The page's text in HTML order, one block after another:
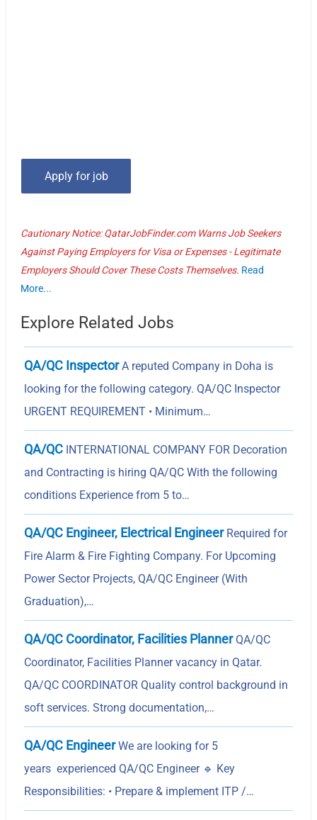
Cautionary Notice: QatarJobFinder.com Warns Job Seekers
Against Paying Employers for Visa or Expenses - Legitimate
Employers Should Cover These Costs Themselves. Read
More...
Explore Related Jobs
QA/QC InspectorA reputed Company in Doha is
looking for the following category. QA/QC Inspector
URGENT REQUIREMENT • Minimum…
QA/QC INTERNATIONAL COMPANY FOR Decoration
and Contracting is hiring QA/QC With the following
conditions Experience from 5 to…
QA/QC Engineer, Electrical EngineerRequired for
Fire Alarm & Fire Fighting Company. For Upcoming
Power Sector Projects, QA/QC Engineer (With
Graduation),…
QA/QC Coordinator, Facilities PlannerQA/QC
Coordinator, Facilities Planner vacancy in Qatar.
QA/QC COORDINATOR Quality control background in
soft services. Strong documentation,…
QA/QC EngineerWe are looking for 5
years experienced QA/QC Engineer 🔹 Key
Responsibilities: • Prepare & implement ITP /…